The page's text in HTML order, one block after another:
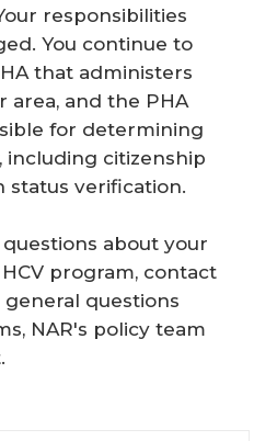
responsibilities
You continue to
that administers
area, and the PHA
for determining
including citizenship
status verification.
about your
program, contact
general questions
NAR's policy team